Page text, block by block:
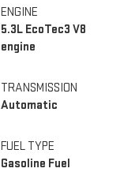
ENGINE
5.3L EcoTec3 V8
engine
TRANSMISSION
Automatic
FUEL TYPE
Gasoline Fuel